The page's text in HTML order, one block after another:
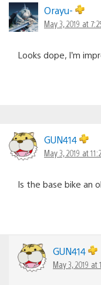
Orayu-
May 3, 2019 at
Looks dope, I’m
GUN414
May 3, 2019 at
Is the base bike an
GUN414
May 3, 2019 at